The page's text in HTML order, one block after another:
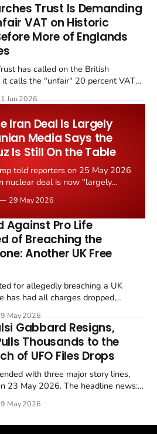
Trust Is Demanding
VAT on Historic
More of Englands
has called on the British
calls the "unfair" 20 percent VAT
closure of the Listed Places of
Jun 2026
Iran Deal Is Largely
Media Says the
Is Still On the Table
told reporters on 25 May 2026
nuclear deal is now "largely
that Strait of Hormuz control
sticking point alongside uranium
29 May 2026
Against Pro Life
of Breaching the
Another UK Free
for allegedly breaching a UK
has had all charges dropped,
police arrest a praying
and then drop...
May 2026
Gabbard Resigns,
Thousands to the
of UFO Files Drops
with three major story lines,
23 May 2026. The headline news:
to the National Mall. The cultural
May 2026